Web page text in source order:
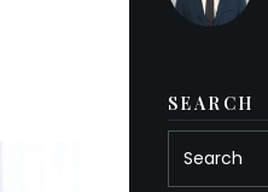
SEARCH